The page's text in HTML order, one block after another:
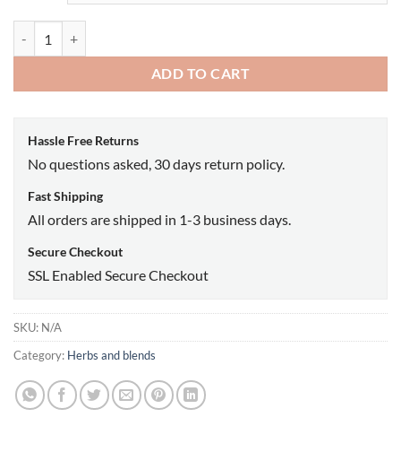
ADD TO CART
Hassle Free Returns
No questions asked, 30 days return policy.
Fast Shipping
All orders are shipped in 1-3 business days.
Secure Checkout
SSL Enabled Secure Checkout
SKU: N/A
Category: Herbs and blends